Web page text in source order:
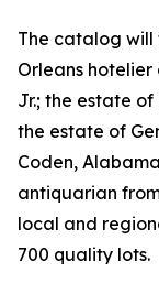
The catalog
Orleans
Jr.; the estate
the estate of
Coden,
antiquarian
local and
700 quality lots.